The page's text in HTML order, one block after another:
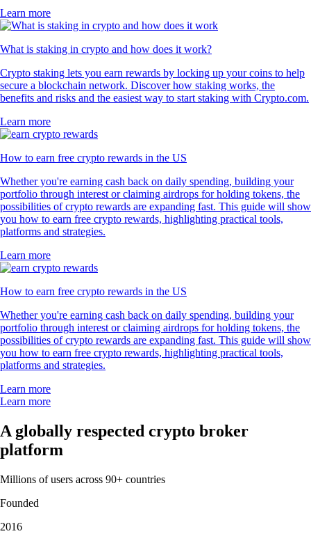
Learn more
What is staking in crypto and how does it work?
Crypto staking lets you earn rewards by locking up your coins to help
secure a blockchain network. Discover how staking works, the
benefits and risks and the easiest way to start staking with Crypto.com.
Learn more
How to earn free crypto rewards in the US
Whether you're earning cash back on daily spending, building your
portfolio through interest or claiming airdrops for holding tokens, the
possibilities of crypto rewards are expanding fast. This guide will show
you how to earn free crypto rewards, highlighting practical tools,
platforms and strategies.
Learn more
How to earn free crypto rewards in the US
Whether you're earning cash back on daily spending, building your
portfolio through interest or claiming airdrops for holding tokens, the
possibilities of crypto rewards are expanding fast. This guide will show
you how to earn free crypto rewards, highlighting practical tools,
platforms and strategies.
Learn more
Learn more
A globally respected crypto broker
platform
Millions of users across 90+ countries
Founded
2016